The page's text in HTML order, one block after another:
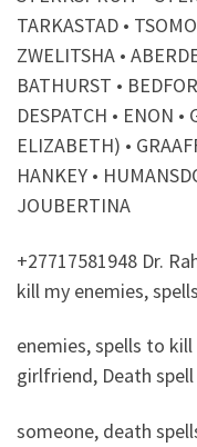
TARKASTAD •
ZWELITSHA •
BATHURST •
DESPATCH • ENON
ELIZABETH) •
HANKEY •
JOUBERTINA
+27717581948 Dr.
kill my enemies,
enemies, spells to
girlfriend, Death spell
someone, death